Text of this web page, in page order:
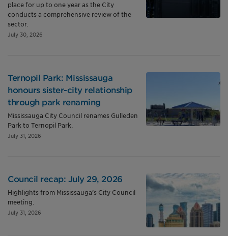
place for up to one year as the City
conducts a comprehensive review of the
sector.
July 30, 2026
Ternopil Park: Mississauga
honours sister-city relationship
through park renaming
Mississauga City Council renames Gulleden
Park to Ternopil Park.
July 31, 2026
Council recap: July 29, 2026
Highlights from Mississauga’s City Council
meeting.
July 31, 2026